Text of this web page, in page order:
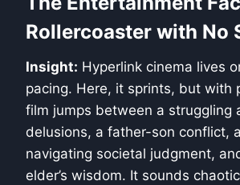
Rollercoaster with No
Insight: Hyperlink cinema lives
pacing. Here, it sprints, but with
film jumps between a struggling
delusions, a father-son conflict,
navigating societal judgment,
elder’s wisdom. It sounds